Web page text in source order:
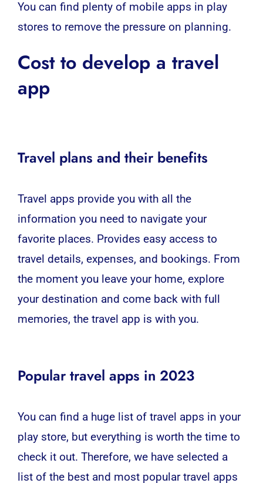
You can find plenty of mobile apps in play
stores to remove the pressure on planning.
Cost to develop a travel
app
Travel plans and their benefits
Travel apps provide you with all the
information you need to navigate your
favorite places. Provides easy access to
travel details, expenses, and bookings. From
the moment you leave your home, explore
your destination and come back with full
memories, the travel app is with you.
Popular travel apps in 2023
You can find a huge list of travel apps in your
play store, but everything is worth the time to
check it out. Therefore, we have selected a
list of the best and most popular travel apps